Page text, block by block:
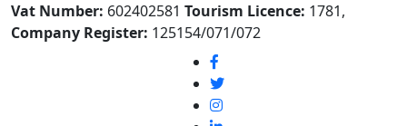
Vat Number: 602402581 Tourism Licence: 1781,
Company Register: 125154/071/072